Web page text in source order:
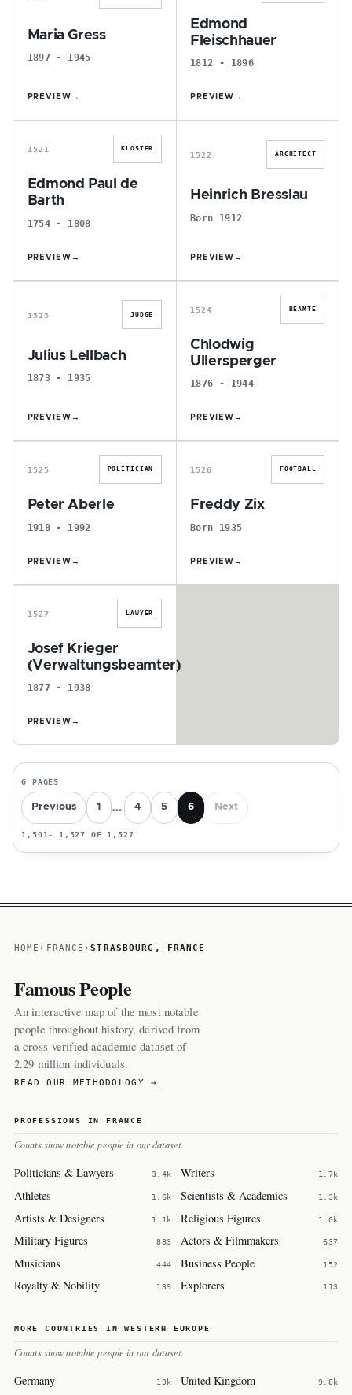
Maria Gress
1897 - 1945
PREVIEW →
Edmond
Fleischhauer
1812 - 1896
PREVIEW →
E
1521 KLOSTER
Edmond Paul de
Barth
1754 - 1808
PREVIEW →
H
1522 ARCHITECT
Heinrich Bresslau
Born 1912
PREVIEW →
J
1523 JUDGE
Julius Lellbach
1873 - 1935
PREVIEW →
C
1524 BEAMTE
Chlodwig
Ullersperger
1876 - 1944
PREVIEW →
P
1525 POLITICIAN
Peter Aberle
1918 - 1992
PREVIEW →
F
1526 FOOTBALL
Freddy Zix
Born 1935
PREVIEW →
J
1527 LAWYER
Josef Krieger
(Verwaltungsbeamter)
1877 - 1938
PREVIEW →
6 PAGES
Previous 1 … 4 5 6 Next
1,501- 1,527 OF 1,527
HOME FRANCE STRASBOURG, FRANCE
Famous People
An interactive map of the most notable
people throughout history, derived from
a cross-verified academic dataset of
2.29 million individuals.
READ OUR METHODOLOGY →
PROFESSIONS IN FRANCE
Counts show notable people in our dataset.
Politicians & Lawyers 3.4k Writers 1.7k
Athletes 1.6k Scientists & Academics 1.3k
Artists & Designers 1.1k Religious Figures 1.0k
Military Figures 883 Actors & Filmmakers 637
Musicians 444 Business People 152
Royalty & Nobility 139 Explorers 113
MORE COUNTRIES IN WESTERN EUROPE
Counts show notable people in our dataset.
Germany 19k United Kingdom 9.8k